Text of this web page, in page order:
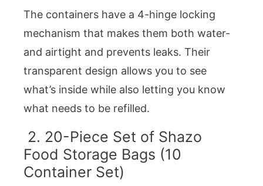
The containers have a 4-hinge locking
mechanism that makes them both water-
and airtight and prevents leaks. Their
transparent design allows you to see
what’s inside while also letting you know
what needs to be refilled.
2. 20-Piece Set of Shazo
Food Storage Bags (10
Container Set)